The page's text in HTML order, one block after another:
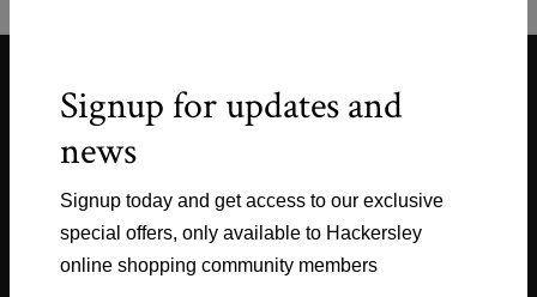
Signup for updates and
news
Signup today and get access to our exclusive
special offers, only available to Hackersley
online shopping community members
Shop